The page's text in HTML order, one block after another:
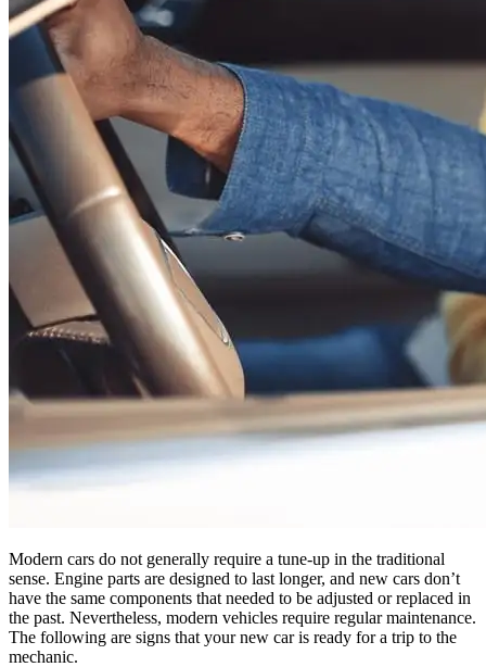
Modern cars do not generally require a tune-up in the traditional
sense. Engine parts are designed to last longer, and new cars don’t
have the same components that needed to be adjusted or replaced in
the past. Nevertheless, modern vehicles require regular maintenance.
The following are signs that your new car is ready for a trip to the
mechanic.